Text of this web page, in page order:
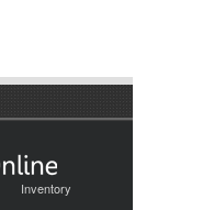
Inventory